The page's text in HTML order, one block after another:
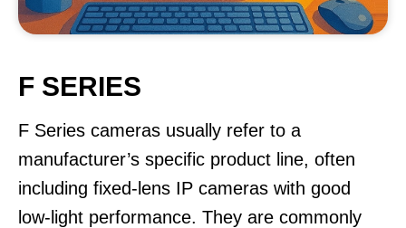
F SERIES
F Series cameras usually refer to a
manufacturer’s specific product line, often
including fixed-lens IP cameras with good
low-light performance. They are commonly